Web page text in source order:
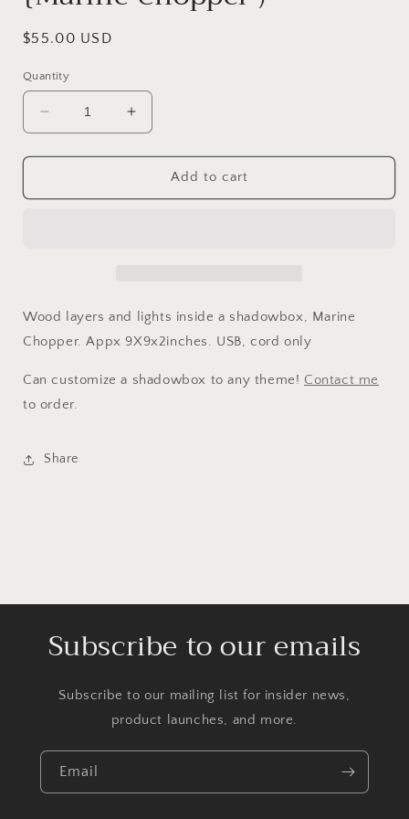
Regular
$55.00 USD
Quantity
Decrease
quantity
for
Nightlight
Increase
quantity
for
Shadowbox
Nightlight
Add to cart
Wood layers and lights inside a shadowbox, Marine
Chopper. Appx 9X9x2inches. USB, cord only
Can customize a shadowbox to any theme! Contact me
to order.
Share
Subscribe to our emails
Subscribe to our mailing list for insider news,
product launches, and more.
Email